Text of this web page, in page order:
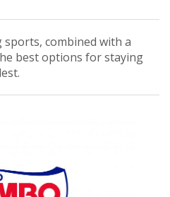
combined with a
best options for staying